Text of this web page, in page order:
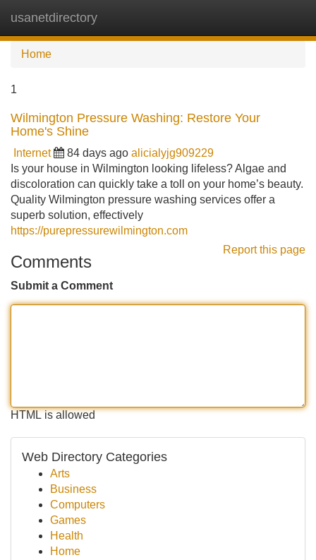
usanetdirectory
Home
1
Wilmington Pressure Washing: Restore Your
Home's Shine
Internet 84 days ago alicialyjg909229
Is your house in Wilmington looking lifeless? Algae and
discoloration can quickly take a toll on your home’s beauty.
Quality Wilmington pressure washing services offer a
superb solution, effectively
https://purepressurewilmington.com
Report this page
Comments
Submit a Comment
HTML is allowed
Web Directory Categories
Arts
Business
Computers
Games
Health
Home